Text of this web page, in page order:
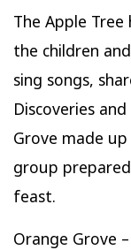
The Apple
the children
sing songs,
Discoveries
Grove made
group
feast.
Orange Grove